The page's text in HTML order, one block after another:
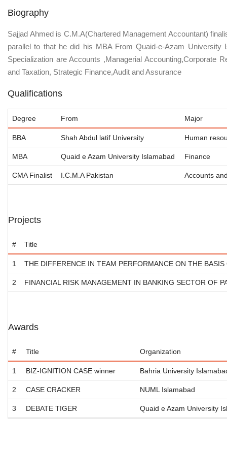
Biography
Sajjad Ahmed is C.M.A(Chartered Management Accountant)
parallel to that he did his MBA From Quaid-e-Azam University
Specialization are Accounts ,Managerial Accounting,Corporate
and Taxation, Strategic Finance,Audit and Assurance
Qualifications
Degree From Major
BBA Shah Abdul latif University Human
MBA Quaid e Azam University Islamabad Finance
CMA Finalist I.C.M.A Pakistan Accounts
Projects
# Title
1 THE DIFFERENCE IN TEAM PERFORMANCE ON THE BASIS
2 FINANCIAL RISK MANAGEMENT IN BANKING SECTOR OF
Awards
# Title Organization
1 BIZ-IGNITION CASE winner Bahria University
2 CASE CRACKER NUML Islamabad
3 DEBATE TIGER Quaid e Azam University